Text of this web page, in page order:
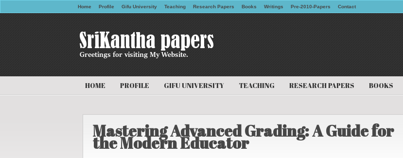
Home Profile Gifu University Teaching Research Papers Books Writings Pre-2010-Papers Contact
HOME PROFILE GIFU UNIVERSITY TEACHING RESEARCH PAPERS BOOKS
Mastering Advanced Grading: A Guide for
the Modern Educator